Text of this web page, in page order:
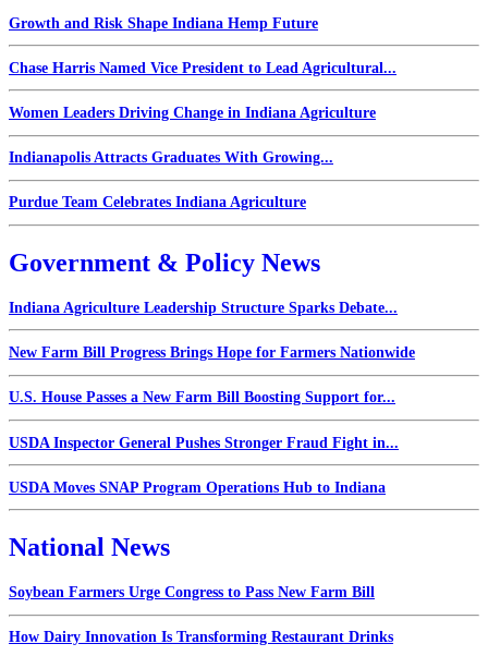
Growth and Risk Shape Indiana Hemp Future
Chase Harris Named Vice President to Lead Agricultural...
Women Leaders Driving Change in Indiana Agriculture
Indianapolis Attracts Graduates With Growing...
Purdue Team Celebrates Indiana Agriculture
Government & Policy News
Indiana Agriculture Leadership Structure Sparks Debate...
New Farm Bill Progress Brings Hope for Farmers Nationwide
U.S. House Passes a New Farm Bill Boosting Support for...
USDA Inspector General Pushes Stronger Fraud Fight in...
USDA Moves SNAP Program Operations Hub to Indiana
National News
Soybean Farmers Urge Congress to Pass New Farm Bill
How Dairy Innovation Is Transforming Restaurant Drinks